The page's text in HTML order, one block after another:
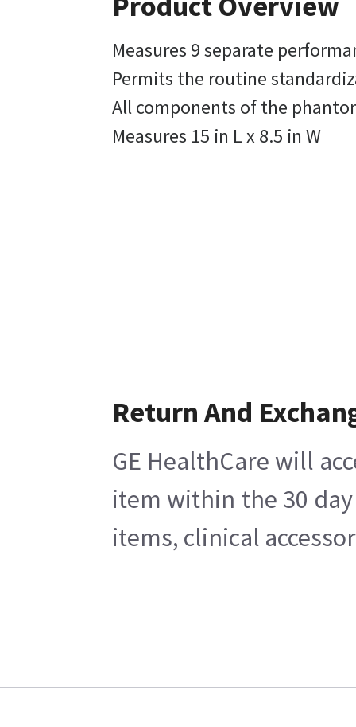
Measures 9 separate
Permits the routine
All components of the
Measures 15 in L x 8.5 in W
Return And
GE HealthCare will
item within the 30
items, clinical